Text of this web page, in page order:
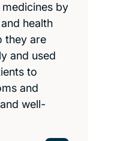
by
health
they are
and used
to
and
well-